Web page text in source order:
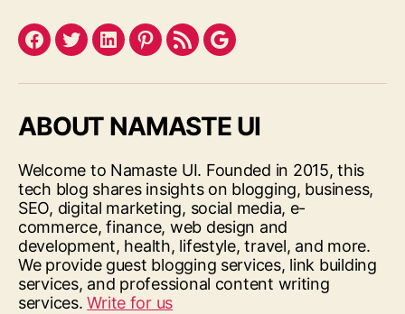
Facebook
TwitterLinkedInPinterest
FeedGoogle
ABOUT NAMASTE UI
Welcome to Namaste UI. Founded in 2015, this
tech blog shares insights on blogging, business,
SEO, digital marketing, social media, e-
commerce, finance, web design and
development, health, lifestyle, travel, and more.
We provide guest blogging services, link building
services, and professional content writing
services.Write for us